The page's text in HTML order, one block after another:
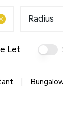
Find a Home
Our Promise To
Picture Perfect
Register for
Radius
Let